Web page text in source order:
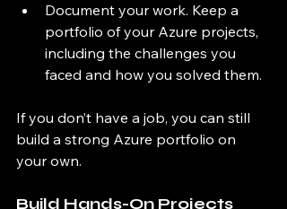
Document your work. Keep a
portfolio of your Azure projects,
including the challenges you
faced and how you solved them.
If you don’t have a job, you can still
build a strong Azure portfolio on
your own.
Build Hands-On Projects